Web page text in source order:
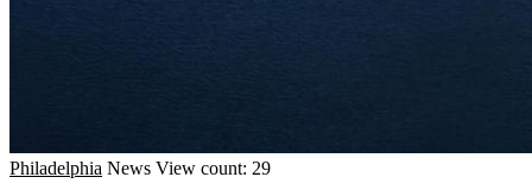
Philadelphia News View count: 29